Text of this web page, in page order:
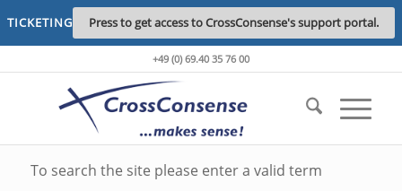
TICKETING Press to get access to CrossConsense's support portal.
+49 (0) 69.40 35 76 00
To search the site please enter a valid term